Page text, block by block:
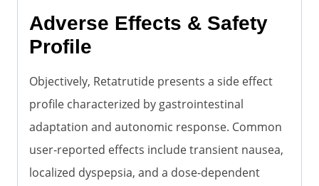
Adverse Effects & Safety
Profile
Objectively, Retatrutide presents a side effect
profile characterized by gastrointestinal
adaptation and autonomic response. Common
user-reported effects include transient nausea,
localized dyspepsia, and a dose-dependent